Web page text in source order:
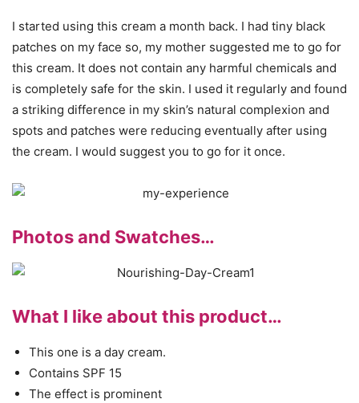
I started using this cream a month back. I had tiny black
patches on my face so, my mother suggested me to go for
this cream. It does not contain any harmful chemicals and
is completely safe for the skin. I used it regularly and found
a striking difference in my skin’s natural complexion and
spots and patches were reducing eventually after using
the cream. I would suggest you to go for it once.
Photos and Swatches…
What I like about this product…
This one is a day cream.
Contains SPF 15
The effect is prominent